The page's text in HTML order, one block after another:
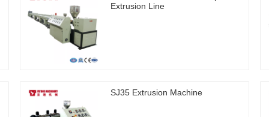
Extrusion Line
SJ35 Extrusion Machine